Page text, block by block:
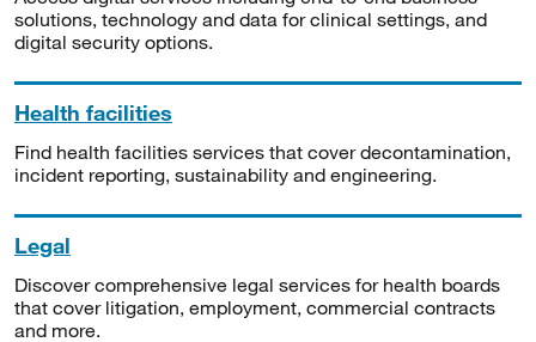
solutions, technology and data for clinical settings, and
digital security options.
Health facilities
Find health facilities services that cover decontamination,
incident reporting, sustainability and engineering.
Legal
Discover comprehensive legal services for health boards
that cover litigation, employment, commercial contracts
and more.